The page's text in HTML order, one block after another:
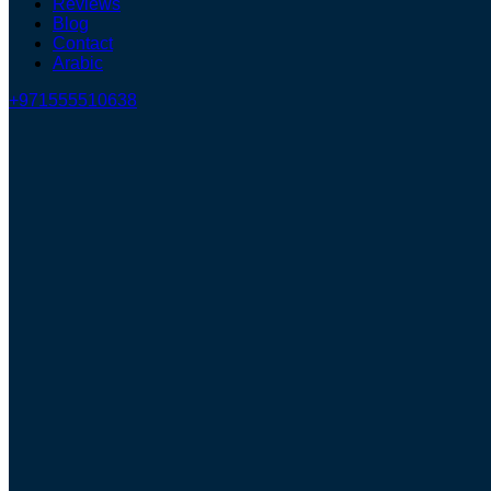
Reviews
Blog
Contact
Arabic
+971555510638